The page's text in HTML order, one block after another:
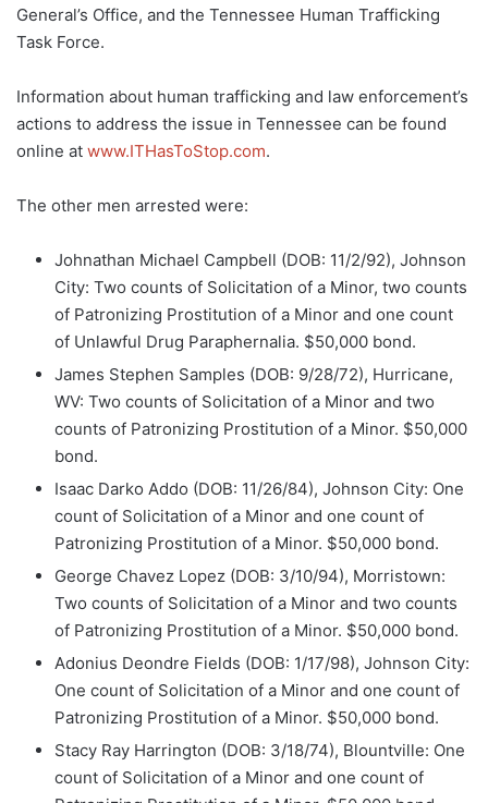
General’s Office, and the Tennessee Human Trafficking
Task Force.
Information about human trafficking and law enforcement’s
actions to address the issue in Tennessee can be found
online at www.ITHasToStop.com.
The other men arrested were:
Johnathan Michael Campbell (DOB: 11/2/92), Johnson
City: Two counts of Solicitation of a Minor, two counts
of Patronizing Prostitution of a Minor and one count
of Unlawful Drug Paraphernalia. $50,000 bond.
James Stephen Samples (DOB: 9/28/72), Hurricane,
WV: Two counts of Solicitation of a Minor and two
counts of Patronizing Prostitution of a Minor. $50,000
bond.
Isaac Darko Addo (DOB: 11/26/84), Johnson City: One
count of Solicitation of a Minor and one count of
Patronizing Prostitution of a Minor. $50,000 bond.
George Chavez Lopez (DOB: 3/10/94), Morristown:
Two counts of Solicitation of a Minor and two counts
of Patronizing Prostitution of a Minor. $50,000 bond.
Adonius Deondre Fields (DOB: 1/17/98), Johnson City:
One count of Solicitation of a Minor and one count of
Patronizing Prostitution of a Minor. $50,000 bond.
Stacy Ray Harrington (DOB: 3/18/74), Blountville: One
count of Solicitation of a Minor and one count of